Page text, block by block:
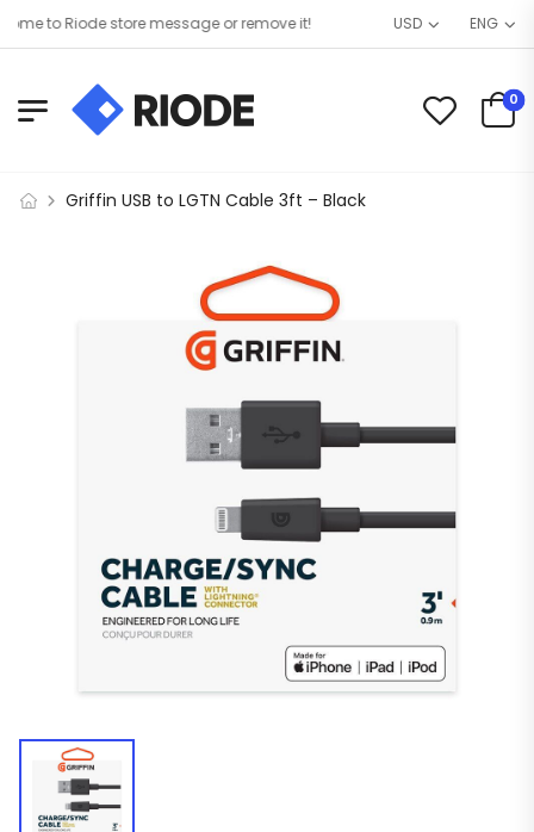
to Riode store message or remove it! USD ENG
0
Griffin USB to LGTN Cable 3ft – Black